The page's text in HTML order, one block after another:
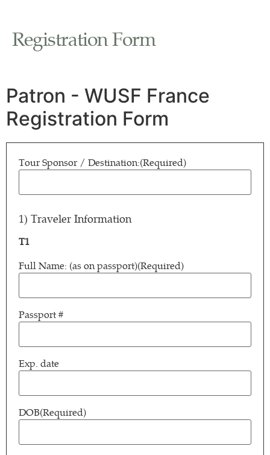
Registration Form
Patron - WUSF France
Registration Form
Tour Sponsor / Destination:(Required)
1) Traveler Information
T1
Full Name: (as on passport)(Required)
Passport #
Exp. date
DOB(Required)